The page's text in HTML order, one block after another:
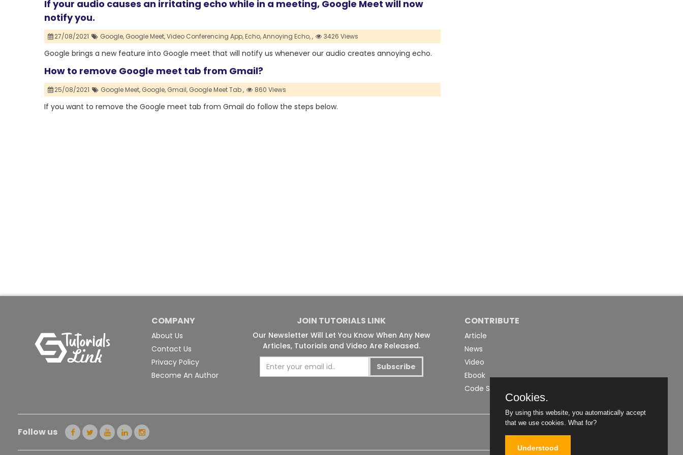
If your audio causes an irritating echo while in a meeting, Google Meet will now
notify you.
27/08/2021 Google, Google Meet,Video Conferencing App,Echo,Annoying Echo,, 3426 Views
Google brings a new feature into Google meet that will notify us whenever our audio creates annoying echo.
How to remove Google meet tab from Gmail?
25/08/2021 Google Meet, Google, Gmail, Google Meet Tab , 860 Views
If you want to remove the Google meet tab from Gmail do follow the steps below.
COMPANY
About Us
Contact Us
Privacy Policy
Become An Author
JOIN TUTORIALS LINK
Our Newsletter Will Let You Know When Any New
Articles, Tutorials and Video Are Released.
Subscribe
CONTRIBUTE
Article
News
Video
Ebook
Code Snippet
Follow us
Cookies.
By using this website, you automatically accept
that we use cookies. What for?
Understood